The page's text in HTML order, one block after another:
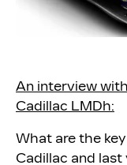
An interview
Cadillac LMDh:
What are the
Cadillac and last